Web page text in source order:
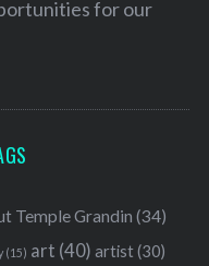
for our
Temple Grandin (34)
(15) art (40) artist(30)